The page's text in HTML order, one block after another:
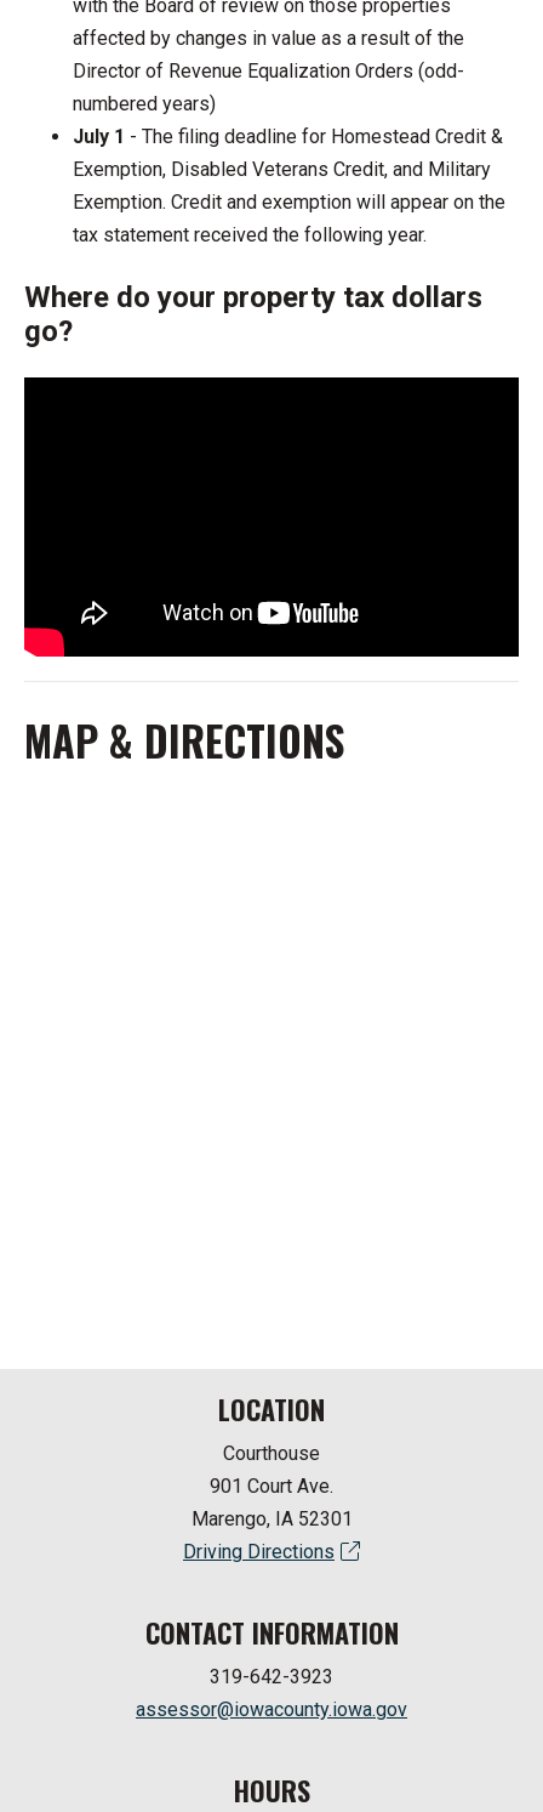
LOCATION
Courthouse
901 Court Ave.
Marengo, IA 52301
Driving Directions
CONTACT INFORMATION
319-642-3923
assessor@iowacounty.iowa.gov
HOURS
with the Board of review on those properties
affected by changes in value as a result of the
Director of Revenue Equalization Orders (odd-
numbered years)
July 1 - The filing deadline for Homestead Credit &
Exemption, Disabled Veterans Credit, and Military
Exemption. Credit and exemption will appear on the
tax statement received the following year.
Where do your property tax dollars
go?
MAP & DIRECTIONS